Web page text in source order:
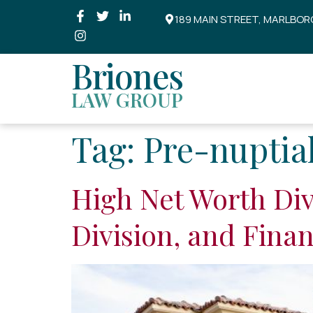
189 MAIN STREET,
Briones
LAW GROUP
Tag: Pre-
High Net Worth
Division, and